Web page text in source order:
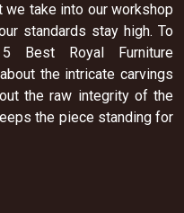
take into our workshop
standards stay high. To
Best Royal Furniture
the intricate carvings
the raw integrity of the
the piece standing for